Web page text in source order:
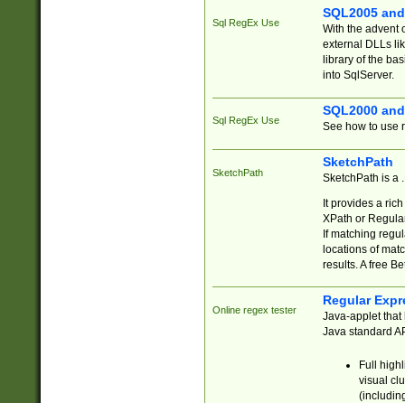
Sql RegEx Use
SQL2005
With the advent
external DLLs
library of the
into SqlServer.
Sql RegEx Use
SQL2000
See how to use
SketchPath
SketchPath
SketchPath is a
It provides a
XPath or
If matching
locations of
results. A free
Online regex tester
Regular
Java-applet that
Java standard
Full
visual